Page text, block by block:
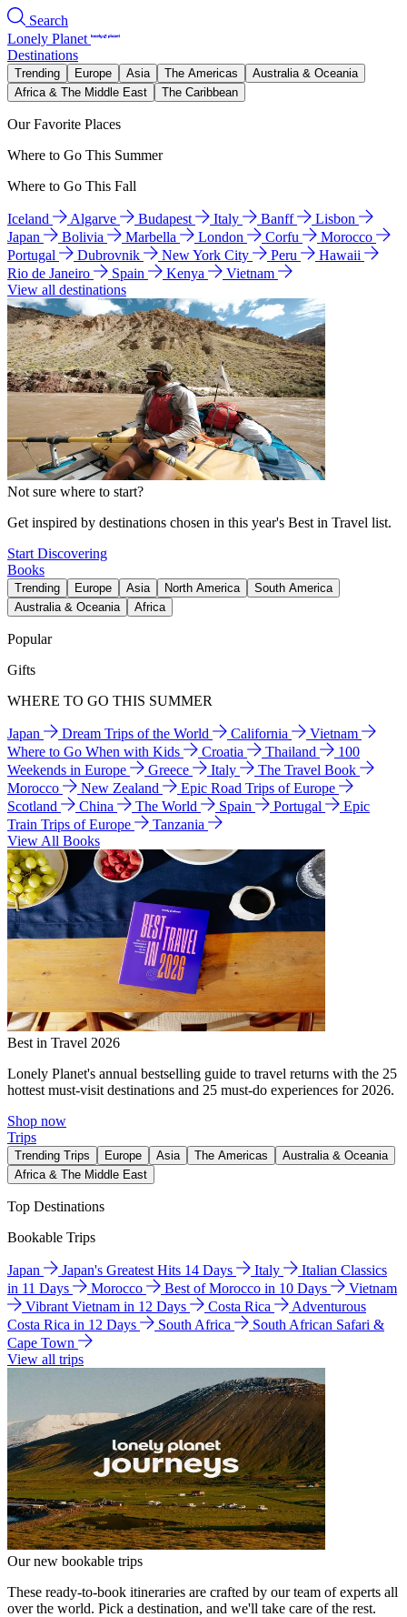
Search
Lonely Planet
Destinations
Trending Europe Asia The Americas
Australia & Oceania
Africa & The Middle East
The Caribbean
Our Favorite Places
Where to Go This Summer
Where to Go This Fall
Iceland Algarve Budapest Italy Banff
Lisbon
Japan
Bolivia Marbella London Corfu
Morocco
Portugal
Dubrovnik New York City Peru
Hawaii
Rio de Janeiro
Spain Kenya
Vietnam
View all destinations
Not sure where to start?
Get inspired by destinations chosen in this year's Best in Travel list.
Start Discovering
Books
Trending Europe Asia North America
South America
Australia & Oceania
Africa
Popular
Gifts
WHERE TO GO THIS SUMMER
Japan Dream Trips of the World California
Vietnam
Where to Go When with Kids
Croatia Thailand
100
Weekends in Europe
Greece Italy
The Travel Book
Morocco
New Zealand
Epic Road Trips of Europe
Scotland
China The World Spain Portugal
Epic
Train Trips of Europe
Tanzania
View All Books
Best in Travel 2026
Lonely Planet's annual bestselling guide to travel returns with the 25
hottest must-visit destinations and 25 must-do experiences for 2026.
Shop now
Trips
Trending Trips Europe Asia The Americas
Australia & Oceania
Africa & The Middle East
Top Destinations
Bookable Trips
Japan Japan's Greatest Hits 14 Days Italy
Italian Classics
in 11 Days
Morocco Best of Morocco in 10 Days
Vietnam
Vibrant Vietnam in 12 Days
Costa Rica
Adventurous
Costa Rica in 12 Days
South Africa
South African Safari &
Cape Town
View all trips
Our new bookable trips
These ready-to-book itineraries are crafted by our team of experts all
over the world. Pick a destination, and we'll take care of the rest.